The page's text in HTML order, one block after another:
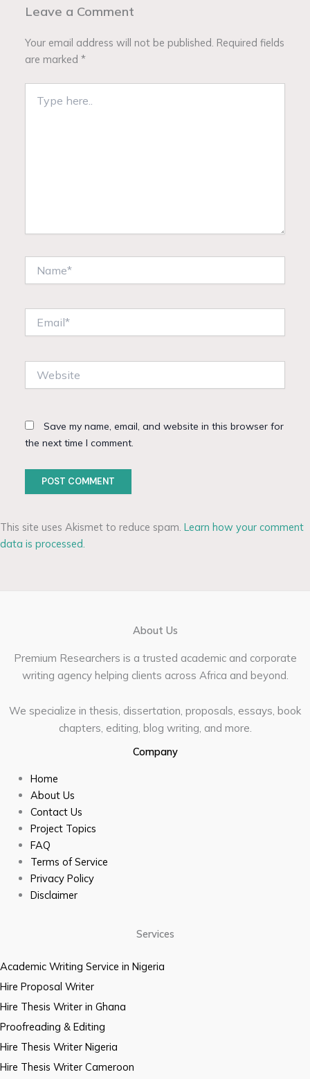
Leave a Comment
Your email address will not be published. Required fields
are marked*
here..
Save my name, email, and website in this browser for
the next time I comment.
This site uses Akismet to reduce spam. Learn how your comment
data is processed.
About Us
Premium Researchers is a trusted academic and corporate
writing agency helping clients across Africa and beyond.
We specialize in thesis, dissertation, proposals, essays, book
chapters, editing, blog writing, and more.
Company
Home
About Us
Contact Us
Project Topics
FAQ
Terms of Service
Privacy Policy
Disclaimer
Services
Academic Writing Service in Nigeria
Hire Proposal Writer
Hire Thesis Writer in Ghana
Proofreading & Editing
Hire Thesis Writer Nigeria
Hire Thesis Writer Cameroon